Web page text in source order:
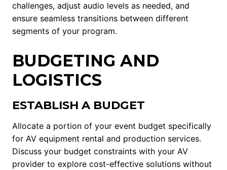
challenges, adjust audio levels as needed, and
ensure seamless transitions between different
segments of your program.
BUDGETING AND
LOGISTICS
ESTABLISH A BUDGET
Allocate a portion of your event budget specifically
for AV equipment rental and production services.
Discuss your budget constraints with your AV
provider to explore cost-effective solutions without